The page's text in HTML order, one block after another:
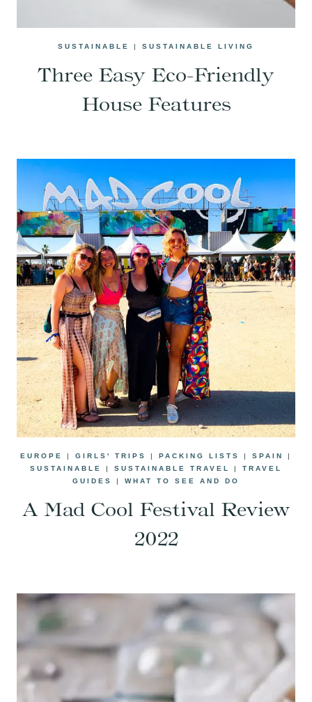
SUSTAINABLE | SUSTAINABLE LIVING
Three Easy Eco-Friendly
House Features
EUROPE | GIRLS' TRIPS | PACKING LISTS | SPAIN
|
SUSTAINABLE
| SUSTAINABLE TRAVEL | TRAVEL
GUIDES
| WHAT TO SEE AND DO
A Mad Cool Festival Review
2022